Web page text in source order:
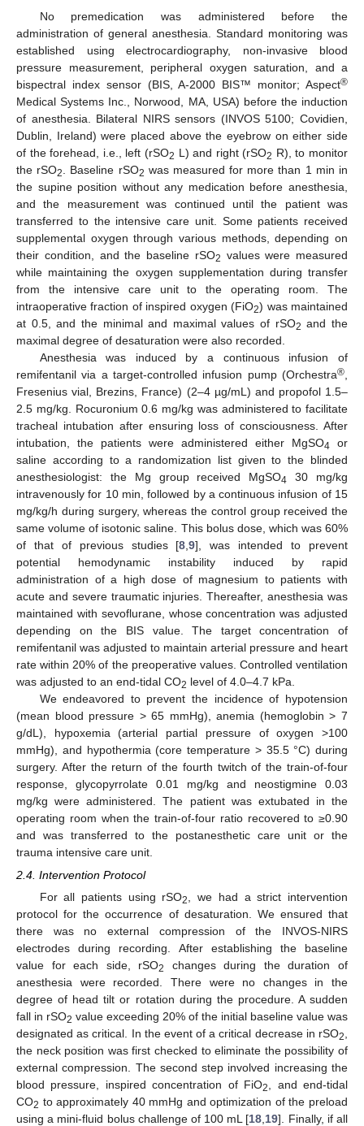
No premedication was administered before the
administration of general anesthesia. Standard monitoring was
established using electrocardiography, non-invasive blood
pressure measurement, peripheral oxygen saturation, and a
bispectral index sensor (BIS, A-2000 BIS™ monitor; Aspect®
Medical Systems Inc., Norwood, MA, USA) before the induction
of anesthesia. Bilateral NIRS sensors (INVOS 5100; Covidien,
Dublin, Ireland) were placed above the eyebrow on either side
of the forehead, i.e., left (rSO2 L) and right (rSO2 R), to monitor
the rSO2 . Baseline rSO2 was measured for more than 1 min in
the supine position without any medication before anesthesia,
and the measurement was continued until the patient was
transferred to the intensive care unit. Some patients received
supplemental oxygen through various methods, depending on
their condition, and the baseline rSO2 values were measured
while maintaining the oxygen supplementation during transfer
from the intensive care unit to the operating room. The
intraoperative fraction of inspired oxygen (FiO2) was maintained
at 0.5, and the minimal and maximal values of rSO2 and the
maximal degree of desaturation were also recorded.
Anesthesia was induced by a continuous infusion of
remifentanil via a target-controlled infusion pump (Orchestra®
Fresenius vial, Brezins, France) (2–4 µg/mL) and propofol 1.5–
2.5 mg/kg. Rocuronium 0.6 mg/kg was administered to facilitate
tracheal intubation after ensuring loss of consciousness. After
intubation, the patients were administered either MgSO4 or
saline according to a randomization list given to the blinded
anesthesiologist: the Mg group received MgSO4 30 mg/kg
intravenously for 10 min, followed by a continuous infusion of 15
mg/kg/h during surgery, whereas the control group received the
same volume of isotonic saline. This bolus dose, which was 60%
of that of previous studies [8 ,9], was intended to prevent
potential hemodynamic instability induced by rapid
administration of a high dose of magnesium to patients with
acute and severe traumatic injuries. Thereafter, anesthesia was
maintained with sevoflurane, whose concentration was adjusted
depending on the BIS value. The target concentration of
remifentanil was adjusted to maintain arterial pressure and heart
rate within 20% of the preoperative values. Controlled ventilation
was adjusted to an end-tidal CO2 level of 4.0–4.7 kPa.
We endeavored to prevent the incidence of hypotension
(mean blood pressure > 65 mmHg), anemia (hemoglobin > 7
g/dL), hypoxemia (arterial partial pressure of oxygen >100
mmHg), and hypothermia (core temperature > 35.5 °C) during
surgery. After the return of the fourth twitch of the train-of-four
response, glycopyrrolate 0.01 mg/kg and neostigmine 0.03
mg/kg were administered. The patient was extubated in the
operating room when the train-of-four ratio recovered to ≥0.90
and was transferred to the postanesthetic care unit or the
trauma intensive care unit.
2.4. Intervention Protocol
For all patients using rSO2
, we had a strict intervention
protocol for the occurrence of desaturation. We ensured that
there was no external compression of the INVOS-NIRS
electrodes during recording. After establishing the baseline
value for each side, rSO2
changes during the duration of
anesthesia were recorded. There were no changes in the
degree of head tilt or rotation during the procedure. A sudden
fall in rSO2 value exceeding 20% of the initial baseline value was
designated as critical. In the event of a critical decrease in rSO2
the neck position was first checked to eliminate the possibility of
external compression. The second step involved increasing the
blood pressure, inspired concentration of FiO2
, and end-tidal
CO2 to approximately 40 mmHg and optimization of the preload
using a mini-fluid bolus challenge of 100 mL [18 19]. Finally, if all